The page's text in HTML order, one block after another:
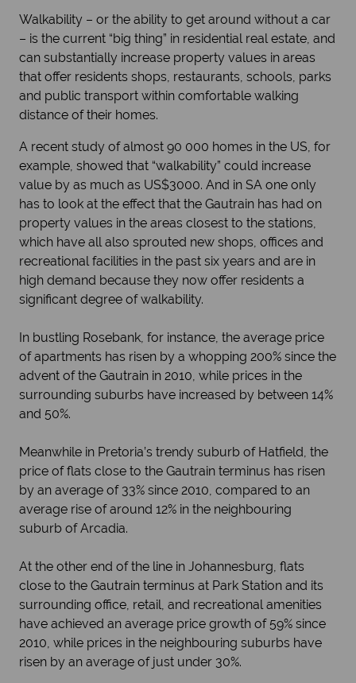
Walkability – or the ability to get around without a car
– is the current “big thing” in residential real estate, and
can substantially increase property values in areas
that offer residents shops, restaurants, schools, parks
and public transport within comfortable walking
distance of their homes.
A recent study of almost 90 000 homes in the US, for
example, showed that “walkability” could increase
value by as much as US$3000. And in SA one only
has to look at the effect that the Gautrain has had on
property values in the areas closest to the stations,
which have all also sprouted new shops, offices and
recreational facilities in the past six years and are in
high demand because they now offer residents a
significant degree of walkability.
In bustling Rosebank, for instance, the average price
of apartments has risen by a whopping 200% since the
advent of the Gautrain in 2010, while prices in the
surrounding suburbs have increased by between 14%
and 50%.
Meanwhile in Pretoria’s trendy suburb of Hatfield, the
price of flats close to the Gautrain terminus has risen
by an average of 33% since 2010, compared to an
average rise of around 12% in the neighbouring
suburb of Arcadia.
At the other end of the line in Johannesburg, flats
close to the Gautrain terminus at Park Station and its
surrounding office, retail, and recreational amenities
have achieved an average price growth of 59% since
2010, while prices in the neighbouring suburbs have
risen by an average of just under 30%.